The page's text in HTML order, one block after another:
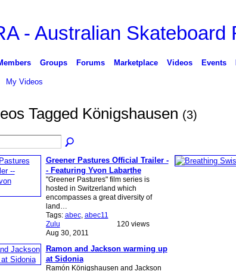
Groups Forums Marketplace Videos Events
My Videos
Tagged Königshausen (3)
Greener Pastures Official Trailer -
- Featuring Yvon Labarthe
"Greener Pastures" film series is
hosted in Switzerland which
encompasses a great diversity of
land…
Tags: abec, abec11
Zulu
Aug 30, 2011
120 views
Ramon and Jackson warming up
at Sidonia
Ramón Königshausen and Jackson